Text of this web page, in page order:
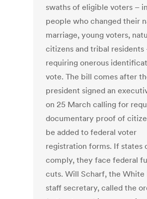
swaths of eligible voters –
people who changed their
marriage, young voters,
citizens and tribal residents
requiring onerous
vote. The bill comes after
president signed an
on 25 March calling for
documentary proof of
be added to federal voter
registration forms. If states
comply, they face federal
cuts. Will Scharf, the White
staff secretary, called the